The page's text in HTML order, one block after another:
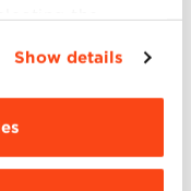
the
settings and
and cookies to
Show details